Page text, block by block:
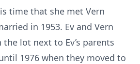
time that she met Vern
in 1953. Ev and Vern
lot next to Ev’s parents
1976 when they moved to